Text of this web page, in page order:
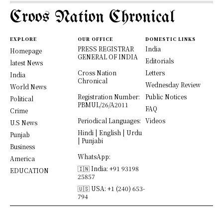
Croos Nation Chronical
EXPLORE
Homepage
latest News
India
World News
Political
Crime
U.S News
Punjab
Business
America
EDUCATION
OUR OFFICE
PRESS REGISTRAR
GENERAL OF INDIA
Cross Nation
Chronical
Registration Number:
PBMUL/26/A2011
Periodical Languages:
Hindi | English | Urdu
| Punjabi
WhatsApp:
🇮🇳 India: +91 93198
25857
🇺🇸 USA: +1 (240) 653-
794
DOMESTIC LINKS
India
Editorials
Letters
Wednesday Review
Public Notices
FAQ
Videos